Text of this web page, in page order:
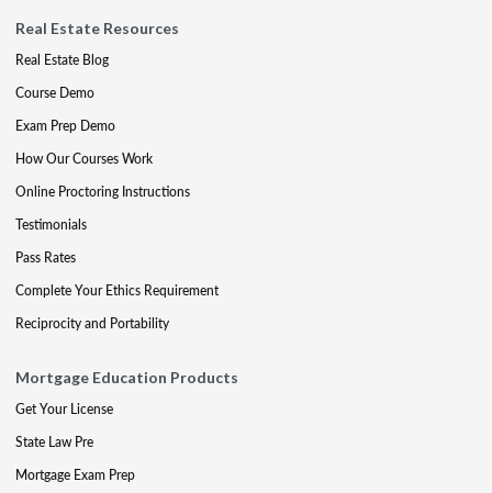
Real Estate Resources
Real Estate Blog
Course Demo
Exam Prep Demo
How Our Courses Work
Online Proctoring Instructions
Testimonials
Pass Rates
Complete Your Ethics Requirement
Reciprocity and Portability
Mortgage Education Products
Get Your License
State Law Pre
Mortgage Exam Prep